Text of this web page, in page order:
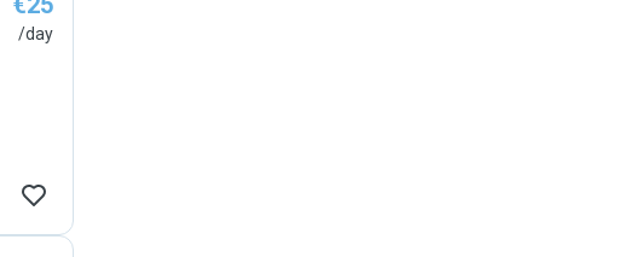
/day